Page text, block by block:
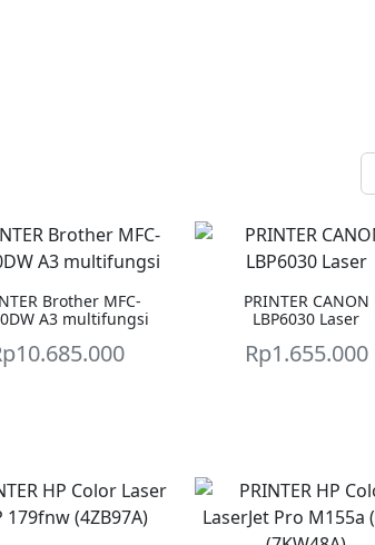
Brother MFC-
A3 multifungsi
10.685.000
PRINTER CANON
LBP6030 Laser
Rp1.655.000